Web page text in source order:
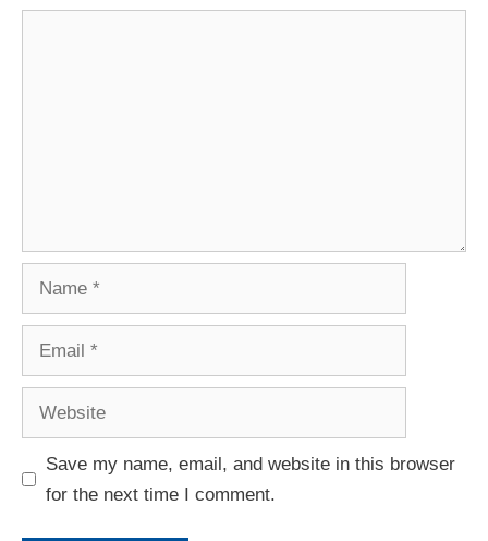
Save my name, email, and website in this browser
for the next time I comment.